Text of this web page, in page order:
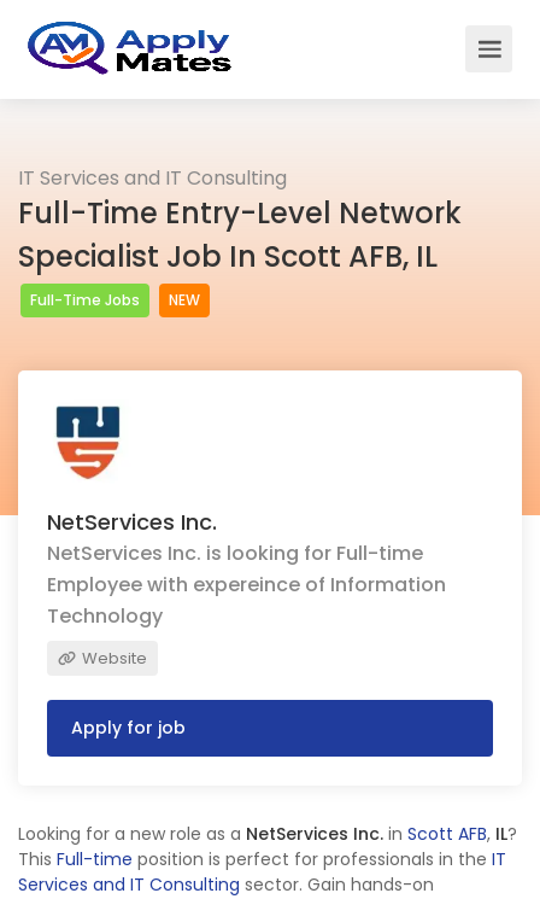
IT Services and IT Consulting
Full-Time Entry-Level Network
Specialist Job In Scott AFB, IL
Full-Time Jobs NEW
NetServices Inc.
NetServices Inc. is looking for Full-time
Employee with expereince of Information
Technology
Website
Apply for job
Looking for a new role as a NetServices Inc. in Scott AFB, IL?
This Full-time position is perfect for professionals in the IT
Services and IT Consulting sector. Gain hands-on